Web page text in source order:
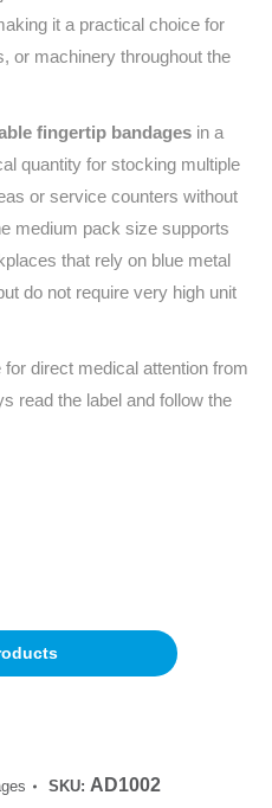
it a practical choice for
or machinery throughout the
fingertip bandages in a
quantity for stocking multiple
or service counters without
medium pack size supports
that rely on blue metal
do not require very high unit
direct medical attention from
read the label and follow the
SKU: AD1002